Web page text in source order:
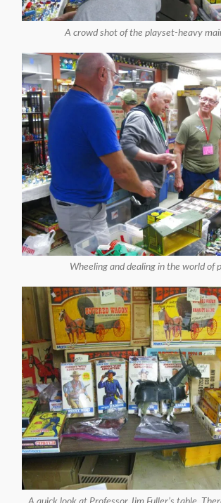
A crowd shot of the playset-heavy
Wheeling and dealing in the world of